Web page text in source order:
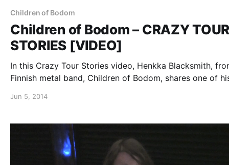
Children of Bodom
Children of Bodom – CRAZY
STORIES [VIDEO]
In this Crazy Tour Stories video, Henkka Blacksmith,
Finnish metal band, Children of Bodom, shares one of
the break.
Jun 5, 2014